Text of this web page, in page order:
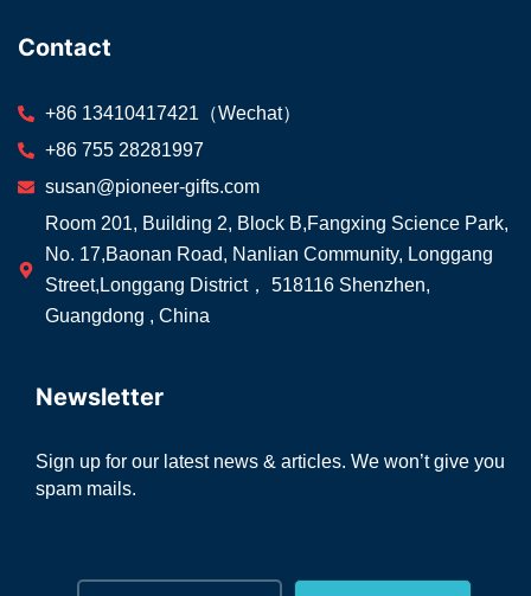
Contact
+86 13410417421（Wechat）
+86 755 28281997
susan@pioneer-gifts.com
Room 201, Building 2, Block B,Fangxing Science Park,
No. 17,Baonan Road, Nanlian Community, Longgang
Street,Longgang District， 518116 Shenzhen,
Guangdong , China
Newsletter
Sign up for our latest news & articles. We won’t give you
spam mails.